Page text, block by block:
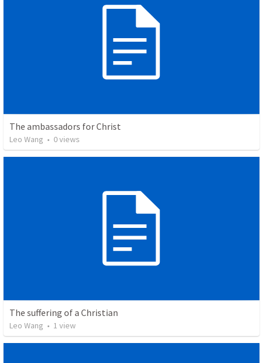
The ambassadors for Christ
Leo Wang • 0views
The suffering of a Christian
Leo Wang • 1 view